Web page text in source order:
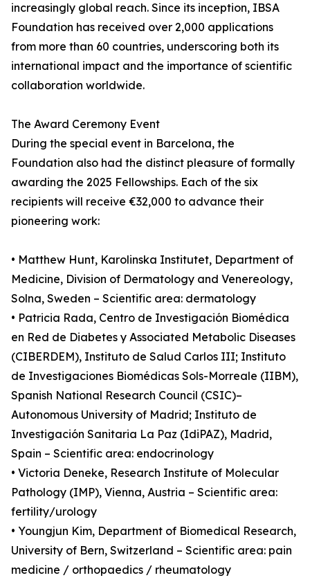
increasingly global reach. Since its inception, IBSA
Foundation has received over 2,000 applications
from more than 60 countries, underscoring both its
international impact and the importance of scientific
collaboration worldwide.
The Award Ceremony Event
During the special event in Barcelona, the
Foundation also had the distinct pleasure of formally
awarding the 2025 Fellowships. Each of the six
recipients will receive €32,000 to advance their
pioneering work:
• Matthew Hunt, Karolinska Institutet, Department of
Medicine, Division of Dermatology and Venereology,
Solna, Sweden – Scientific area: dermatology
• Patricia Rada, Centro de Investigación Biomédica
en Red de Diabetes y Associated Metabolic Diseases
(CIBERDEM), Instituto de Salud Carlos III; Instituto
de Investigaciones Biomédicas Sols-Morreale (IIBM),
Spanish National Research Council (CSIC)–
Autonomous University of Madrid; Instituto de
Investigación Sanitaria La Paz (IdiPAZ), Madrid,
Spain – Scientific area: endocrinology
• Victoria Deneke, Research Institute of Molecular
Pathology (IMP), Vienna, Austria – Scientific area:
fertility/urology
• Youngjun Kim, Department of Biomedical Research,
University of Bern, Switzerland – Scientific area: pain
medicine / orthopaedics / rheumatology